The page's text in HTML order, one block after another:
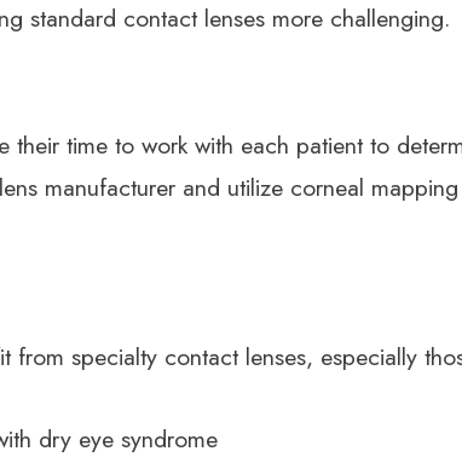
standard contact lenses more challenging.
their time to work with each patient to
manufacturer and utilize corneal
from specialty contact lenses, especially
dry eye syndrome